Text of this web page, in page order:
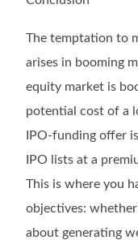
The temptation to
arises in booming
equity market is
potential cost of a
IPO-funding offer
IPO lists at a
This is where you
objectives: whether
about generating